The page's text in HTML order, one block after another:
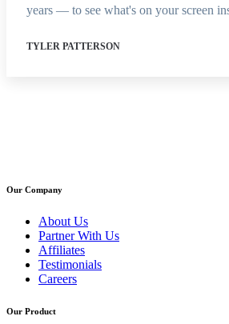
years — to see what's on your screen
TYLER PATTERSON
Our Company
About Us
Partner With Us
Affiliates
Testimonials
Careers
Our Product